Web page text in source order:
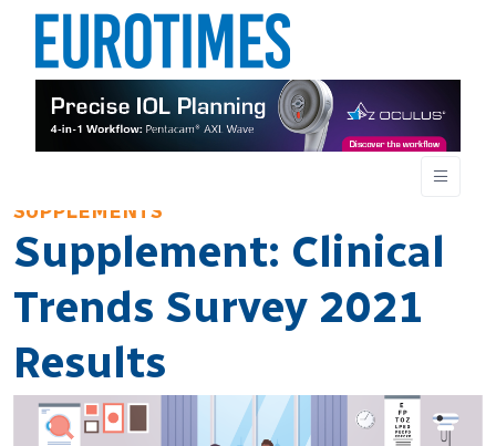
SUPPLEMENTS
Supplement: Clinical
Trends Survey 2021
Results